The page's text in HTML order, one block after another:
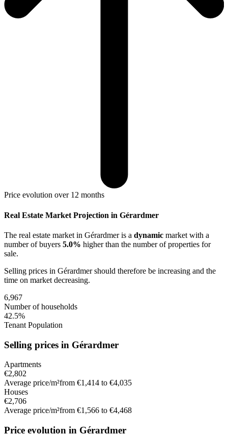
Price evolution over 12 months
Real Estate Market Projection in Gérardmer
The real estate market in Gérardmeris a dynamic market with a
number of buyers 5.0% higherthan the number of properties for
sale.
Selling prices in Gérardmershould therefore be increasing and the
time on market decreasing.
6,967
Number of households
42.5%
Tenant Population
Selling prices in Gérardmer
Apartments
€2,802
Average price/m²from €1,414 to €4,035
Houses
€2,706
Average price/m²from €1,566 to €4,468
Price evolution in Gérardmer